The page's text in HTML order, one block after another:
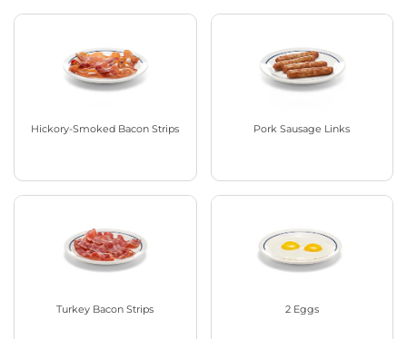
Hickory-Smoked Bacon Strips Pork Sausage Links
Turkey Bacon Strips 2 Eggs